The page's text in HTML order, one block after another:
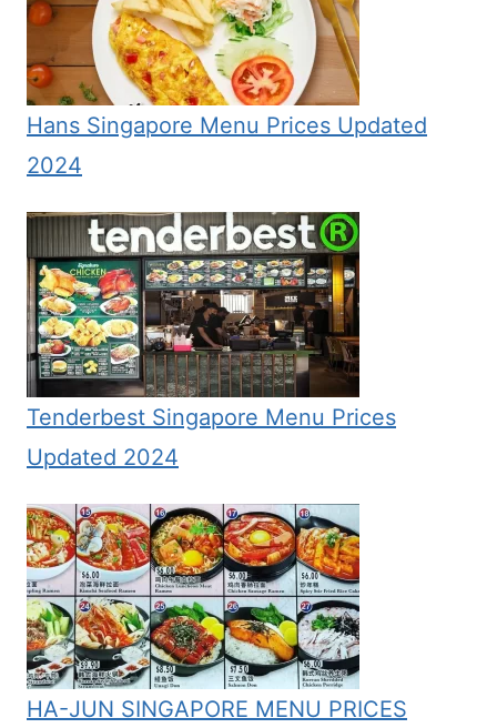
Hans Singapore Menu Prices Updated
2024
Tenderbest Singapore Menu Prices
Updated 2024
HA-JUN SINGAPORE MENU PRICES